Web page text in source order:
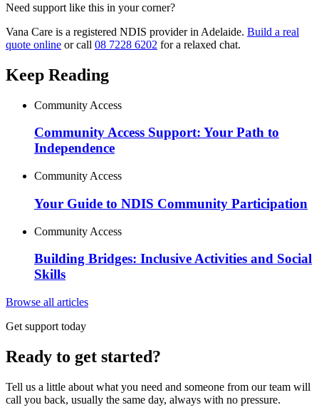
Need support like this in your corner?
Vana Care is a registered NDIS provider in Adelaide. Build a real
quote online or call 08 7228 6202 for a relaxed chat.
Keep Reading
Community Access
Community Access Support: Your Path to
Independence
Community Access
Your Guide to NDIS Community Participation
Community Access
Building Bridges: Inclusive Activities and Social
Skills
Browse all articles
Get support today
Ready to get started?
Tell us a little about what you need and someone from our team will
call you back, usually the same day, always with no pressure.